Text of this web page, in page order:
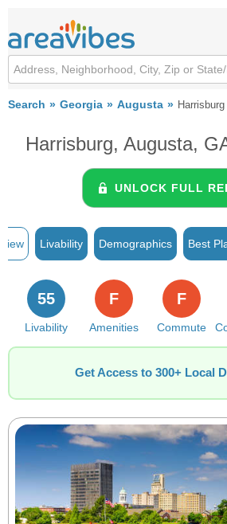
Search Georgia Augusta Harrisburg
Harrisburg, Augusta,
UNLOCK FULL
Livability Demographics Best
Livability
55
Amenities
F
Commute
F
Get Access to 300+ Local